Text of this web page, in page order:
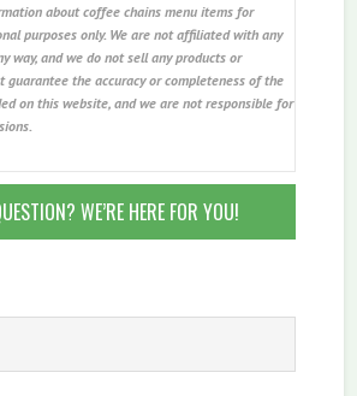
about coffee chains menu items for
purposes only. We are not affiliated with any
way, and we do not sell any products or
guarantee the accuracy or completeness of the
on this website, and we are not responsible for
WE’RE HERE FOR YOU!